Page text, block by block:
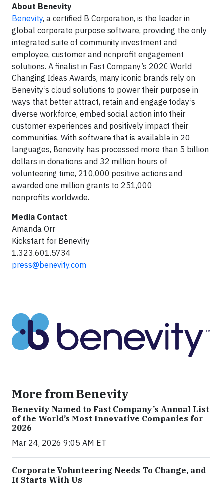
About Benevity
Benevity, a certified B Corporation, is the leader in
global corporate purpose software, providing the only
integrated suite of community investment and
employee, customer and nonprofit engagement
solutions. A finalist in Fast Company’s 2020 World
Changing Ideas Awards, many iconic brands rely on
Benevity’s cloud solutions to power their purpose in
ways that better attract, retain and engage today’s
diverse workforce, embed social action into their
customer experiences and positively impact their
communities. With software that is available in 20
languages, Benevity has processed more than 5 billion
dollars in donations and 32 million hours of
volunteering time, 210,000 positive actions and
awarded one million grants to 251,000
nonprofits worldwide.
Media Contact
Amanda Orr
Kickstart for Benevity
1.323.601.5734
press@benevity.com
More from Benevity
Benevity Named to Fast Company’s Annual List
of the World’s Most Innovative Companies for
2026
Mar 24, 2026 9:05 AM ET
Corporate Volunteering Needs To Change, and
It Starts With Us